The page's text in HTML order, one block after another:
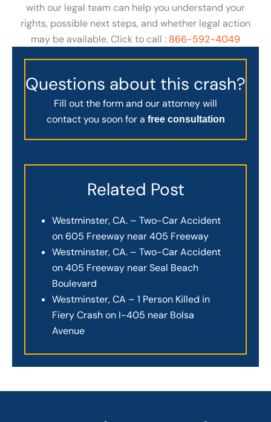
with our legal team can help you understand your
rights, possible next steps, and whether legal action
may be available. Click to call : 866-592-4049
Questions about this crash?
Fill out the form and our attorney will
contact you soon for a free consultation
Related Post
Westminster, CA. – Two-Car Accident
on 605 Freeway near 405 Freeway
Westminster, CA. – Two-Car Accident
on 405 Freeway near Seal Beach
Boulevard
Westminster, CA – 1 Person Killed in
Fiery Crash on I-405 near Bolsa
Avenue